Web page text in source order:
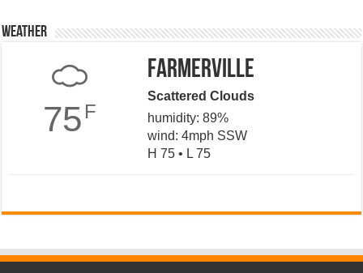
Weather
75 F
Farmerville
Scattered Clouds
humidity: 89%
wind: 4mph SSW
H 75 • L 75